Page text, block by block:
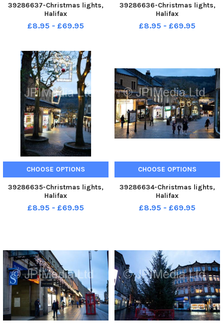
39286637-Christmas lights,
Halifax
£8.95 - £69.95
39286636-Christmas lights,
Halifax
£8.95 - £69.95
CHOOSE OPTIONS
39286635-Christmas lights,
Halifax
£8.95 - £69.95
CHOOSE OPTIONS
39286634-Christmas lights,
Halifax
£8.95 - £69.95